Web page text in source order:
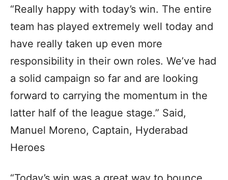
“Really happy with today’s win. The entire
team has played extremely well today and
have really taken up even more
responsibility in their own roles. We’ve had
a solid campaign so far and are looking
forward to carrying the momentum in the
latter half of the league stage.” Said,
Manuel Moreno, Captain, Hyderabad
Heroes